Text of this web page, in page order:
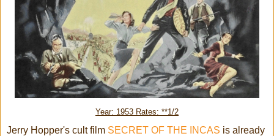
Year: 1953 Rates: **1/2
Jerry Hopper's cult film SECRET OF THE INCAS is already